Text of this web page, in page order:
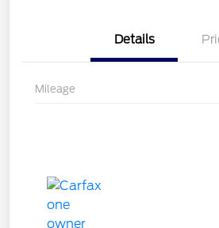
Details
Mileage